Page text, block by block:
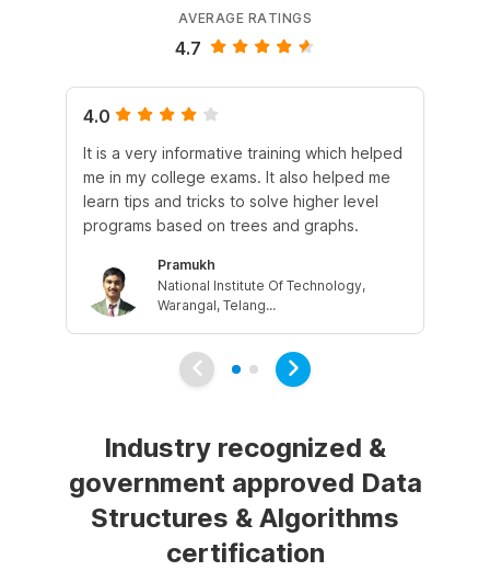
AVERAGE RATINGS
4.7
4.0
It is a very informative training which helped
me in my college exams. It also helped me
learn tips and tricks to solve higher level
programs based on trees and graphs.
Pramukh
National Institute Of Technology,
Warangal, Telang...
Industry recognized &
government approved Data
Structures & Algorithms
certification